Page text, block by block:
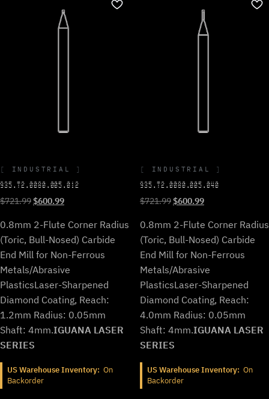
INDUSTRIAL
935.T2.0080.005.012
$721.99Original
was:
$721.99.
$600.99Current
is:
$600.99.
0.8mm 2-Flute Corner Radius
(Toric, Bull-Nosed) Carbide
End Mill for Non-Ferrous
Metals/Abrasive
PlasticsLaser-Sharpened
Diamond Coating, Reach:
1.2mm Radius: 0.05mm
Shaft: 4mm.IGUANA LASER
SERIES
US Warehouse Inventory: On
Backorder
INDUSTRIAL
935.T2.0080.005.040
$721.99Original
was:
$721.99.
$600.99Current
is:
$600.99.
0.8mm 2-Flute Corner Radius
(Toric, Bull-Nosed) Carbide
End Mill for Non-Ferrous
Metals/Abrasive
PlasticsLaser-Sharpened
Diamond Coating, Reach:
4.0mm Radius: 0.05mm
Shaft: 4mm.IGUANA LASER
SERIES
US Warehouse Inventory: On
Backorder